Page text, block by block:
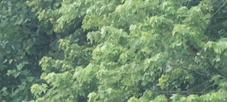
Sessions
Alumnae
Summer Staff
Cooking